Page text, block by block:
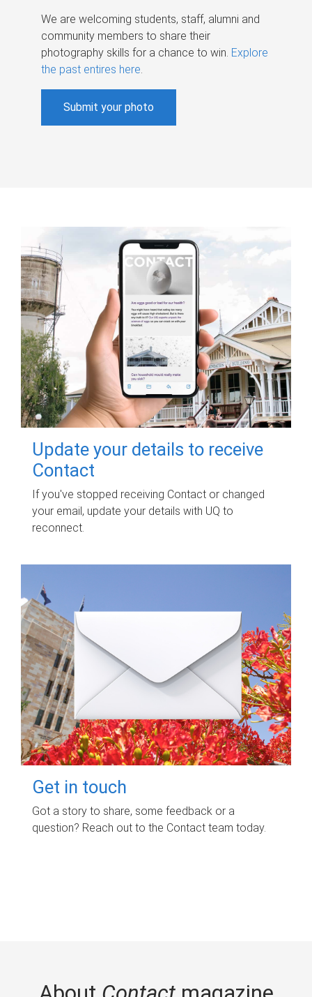
We are welcoming students, staff, alumni and
community members to share their
photography skills for a chance to win. Explore
the past entires here.
Submit your photo
Update your details to receive
Contact
If you've stopped receiving Contact or changed
your email, update your details with UQ to
reconnect.
Get in touch
Got a story to share, some feedback or a
question? Reach out to the Contact team today.